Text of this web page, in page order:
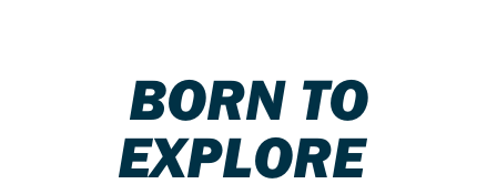
BORN TO
EXPLORE